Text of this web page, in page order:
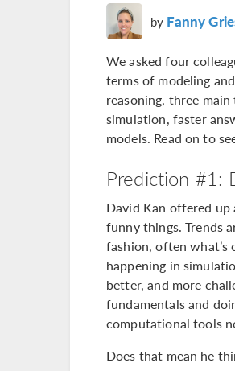
by Fanny
We asked four
terms of modeling
reasoning, three
simulation, faster
models. Read on to
Prediction #1:
David Kan offered up
funny things. Trends
fashion, often what’s
happening in
better, and more
fundamentals and
computational tools
Does that mean he